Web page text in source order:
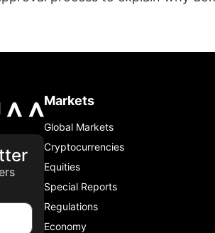
Markets
Global Markets
Cryptocurrencies
Equities
Special Reports
Regulations
Economy